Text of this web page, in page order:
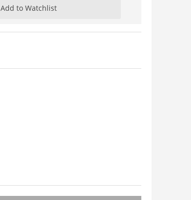
Add to Watchlist